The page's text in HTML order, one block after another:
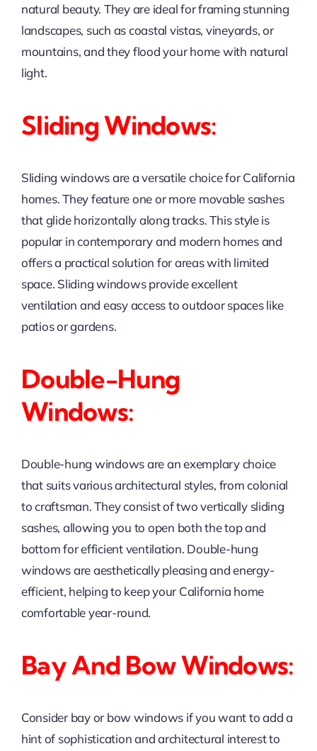
natural beauty. They are ideal for framing stunning
landscapes, such as coastal vistas, vineyards, or
mountains, and they flood your home with natural
light.
Sliding Windows:
Sliding windows are a versatile choice for California
homes. They feature one or more movable sashes
that glide horizontally along tracks. This style is
popular in contemporary and modern homes and
offers a practical solution for areas with limited
space. Sliding windows provide excellent
ventilation and easy access to outdoor spaces like
patios or gardens.
Double-Hung
Windows:
Double-hung windows are an exemplary choice
that suits various architectural styles, from colonial
to craftsman. They consist of two vertically sliding
sashes, allowing you to open both the top and
bottom for efficient ventilation. Double-hung
windows are aesthetically pleasing and energy-
efficient, helping to keep your California home
comfortable year-round.
Bay And Bow Windows:
Consider bay or bow windows if you want to add a
hint of sophistication and architectural interest to